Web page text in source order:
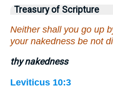
Treasury of Scripture
Neither shall you go up
your nakedness be not
thy nakedness
Leviticus 10:3